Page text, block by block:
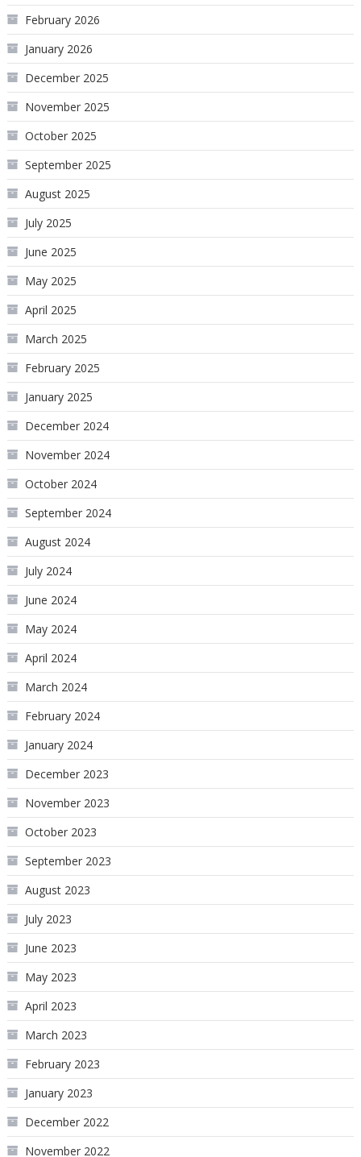
February 2026
January 2026
December 2025
November 2025
October 2025
September 2025
August 2025
July 2025
June 2025
May 2025
April 2025
March 2025
February 2025
January 2025
December 2024
November 2024
October 2024
September 2024
August 2024
July 2024
June 2024
May 2024
April 2024
March 2024
February 2024
January 2024
December 2023
November 2023
October 2023
September 2023
August 2023
July 2023
June 2023
May 2023
April 2023
March 2023
February 2023
January 2023
December 2022
November 2022